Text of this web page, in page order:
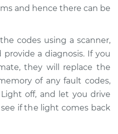
and hence there can be
codes using a scanner,
a diagnosis. If you
they will replace the
of any fault codes,
off, and let you drive
if the light comes back